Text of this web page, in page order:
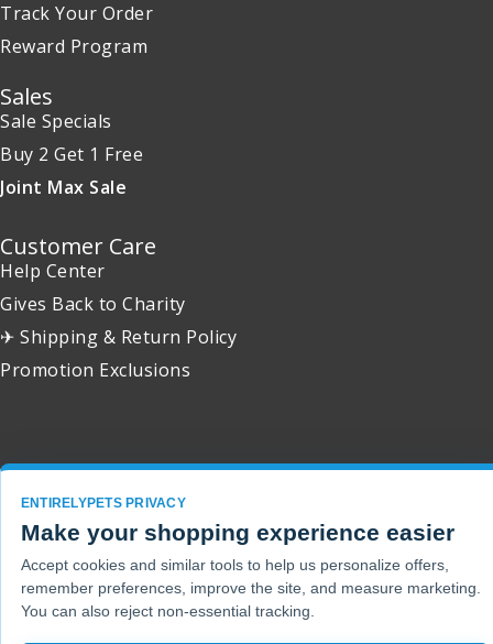
Track Your Order
Reward Program
Sales
Sale Specials
Buy 2 Get 1 Free
Joint Max Sale
Customer Care
Help Center
Gives Back to Charity
✈ Shipping & Return Policy
Promotion Exclusions
ENTIRELYPETS PRIVACY
Make your shopping experience easier
Accept cookies and similar tools to help us personalize offers,
remember preferences, improve the site, and measure marketing.
You can also reject non-essential tracking.